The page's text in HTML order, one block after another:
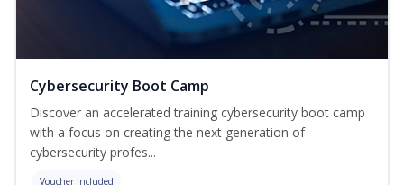
Cybersecurity Boot Camp
Discover an accelerated training cybersecurity boot camp
with a focus on creating the next generation of
cybersecurity profes...
Voucher Included